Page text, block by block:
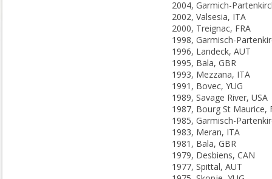
2002, Valsesia, ITA
2000, Treignac, FRA
1996, Landeck, AUT
1995, Bala, GBR
1993, Mezzana, ITA
1991, Bovec, YUG
1989, Savage River, USA
1987, Bourg St Maurice,
1983, Meran, ITA
1981, Bala, GBR
1979, Desbiens, CAN
1977, Spittal, AUT